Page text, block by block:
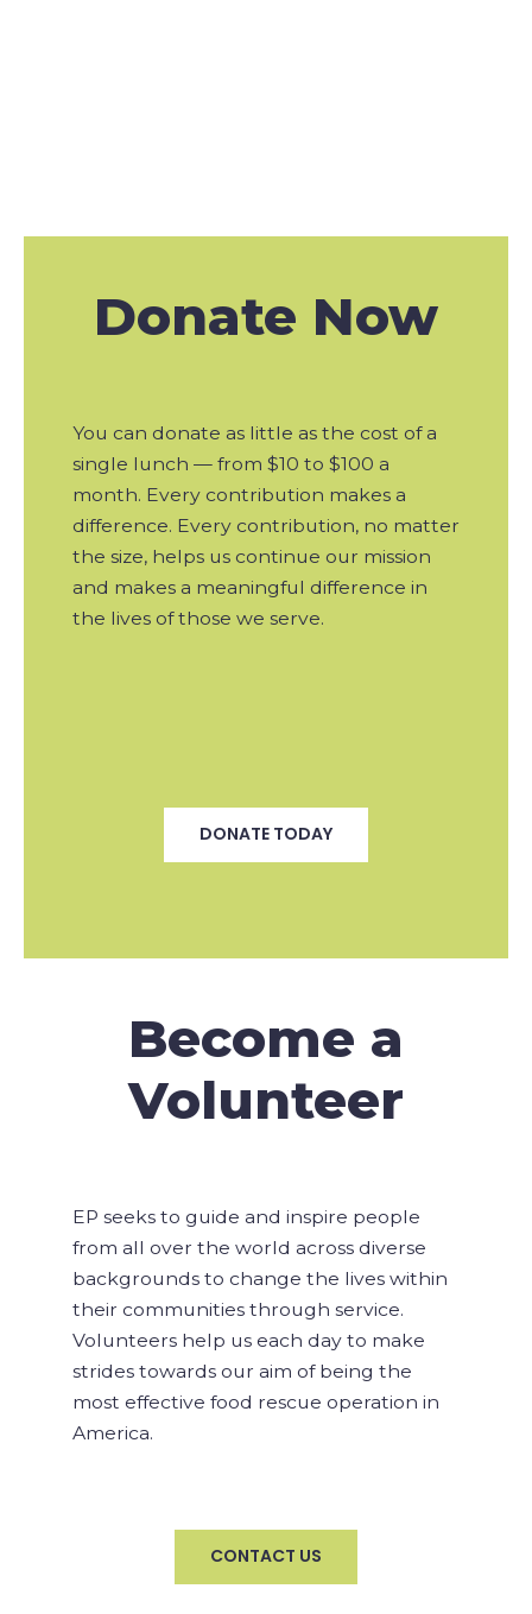
Donate Now
You can donate as little as the cost of a
single lunch — from $10 to $100 a
month. Every contribution makes a
difference. Every contribution, no matter
the size, helps us continue our mission
and makes a meaningful difference in
the lives of those we serve.
DONATE TODAY
Become a
Volunteer
EP seeks to guide and inspire people
from all over the world across diverse
backgrounds to change the lives within
their communities through service.
Volunteers help us each day to make
strides towards our aim of being the
most effective food rescue operation in
America.
CONTACT US